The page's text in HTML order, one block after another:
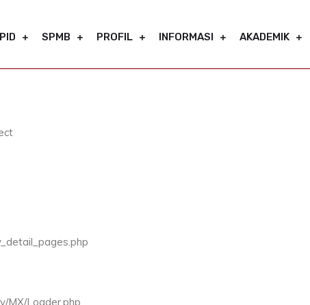
SPMB PROFIL INFORMASI AKADEMIK
MX/Loader.php